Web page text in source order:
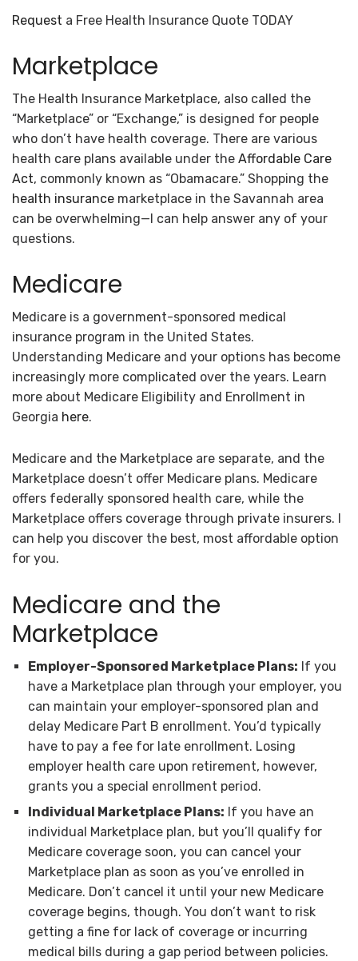
Request a Free Health Insurance Quote TODAY
Marketplace
The Health Insurance Marketplace, also called the
“Marketplace” or “Exchange,” is designed for people
who don’t have health coverage. There are various
health care plans available under the Affordable Care
Act, commonly known as “Obamacare.” Shopping the
health insurance marketplace in the Savannah area
can be overwhelming—I can help answer any of your
questions.
Medicare
Medicare is a government-sponsored medical
insurance program in the United States.
Understanding Medicare and your options has become
increasingly more complicated over the years. Learn
more about Medicare Eligibility and Enrollment in
Georgia here.
Medicare and the Marketplace are separate, and the
Marketplace doesn’t offer Medicare plans. Medicare
offers federally sponsored health care, while the
Marketplace offers coverage through private insurers. I
can help you discover the best, most affordable option
for you.
Medicare and the
Marketplace
Employer-Sponsored Marketplace Plans: If you
have a Marketplace plan through your employer, you
can maintain your employer-sponsored plan and
delay Medicare Part B enrollment. You’d typically
have to pay a fee for late enrollment. Losing
employer health care upon retirement, however,
grants you a special enrollment period.
Individual Marketplace Plans: If you have an
individual Marketplace plan, but you’ll qualify for
Medicare coverage soon, you can cancel your
Marketplace plan as soon as you’ve enrolled in
Medicare. Don’t cancel it until your new Medicare
coverage begins, though. You don’t want to risk
getting a fine for lack of coverage or incurring
medical bills during a gap period between policies.